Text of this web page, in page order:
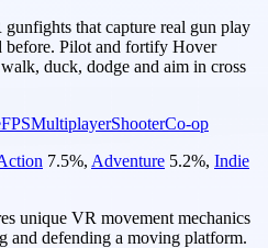
that capture real gun play
before. Pilot and fortify Hover
duck, dodge and aim in cross
FPSMultiplayerShooterCo-op
7.5%, Adventure 5.2%, Indie
unique VR movement mechanics
and defending a moving platform.